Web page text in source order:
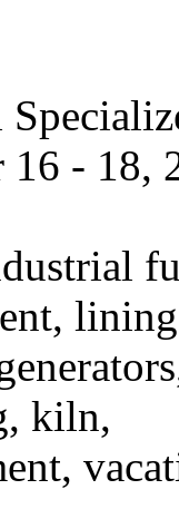
16 - 18,
kiln,